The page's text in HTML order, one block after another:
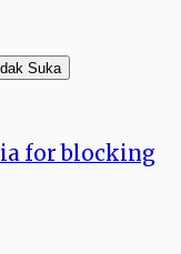
Suka
for blocking